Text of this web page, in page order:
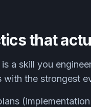
that
a skill you
with the strongest